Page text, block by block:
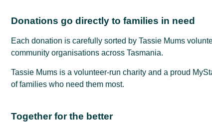
Donations go directly to families in need
Each donation is carefully sorted by Tassie Mums
community organisations across Tasmania.
Tassie Mums is a volunteer-run charity and a proud
of families who need them most.
Together for the better